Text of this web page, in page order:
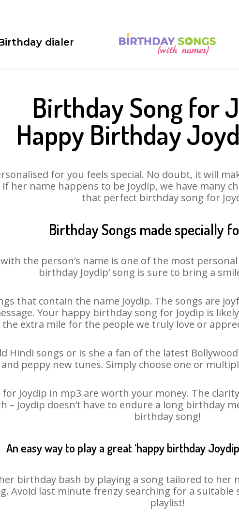
dialer
Birthday Song for
Happy Birthday
for you feels special. No doubt, it will
her name happens to be Joydip, we have many
that perfect birthday song for
Birthday Songs made specially
the person’s name is one of the most personal
birthday Joydip’ song is sure to bring a
that contain the name Joydip. The songs are
Your happy birthday song for Joydip is
the extra mile for the people we truly love or
Hindi songs or is she a fan of the latest
and peppy new tunes. Simply choose one or
Joydip in mp3 are worth your money. The
– Joydip doesn’t have to endure a long birthday
birthday song!
An easy way to play a great ‘happy birthday
birthday bash by playing a song tailored to her
Avoid last minute frenzy searching for a suitable
playlist!